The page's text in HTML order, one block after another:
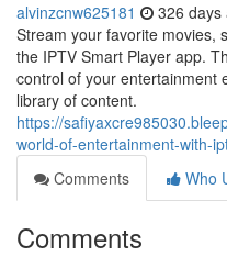
alvinzcnw625181 326 days
Stream your favorite movies,
the IPTV Smart Player app.
control of your entertainment
library of content.
https://
world-of-entertainment-with-
Comments
Who
Comments